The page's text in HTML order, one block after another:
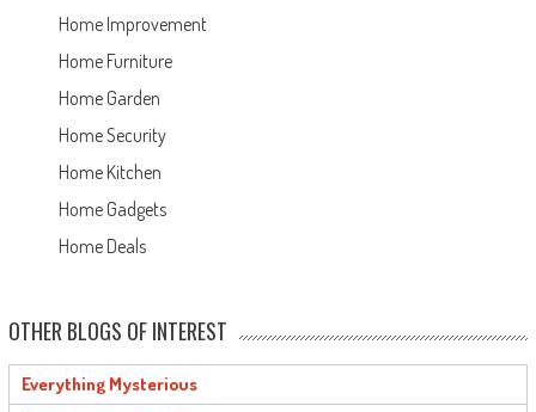
Home Improvement
Home Furniture
Home Garden
Home Security
Home Kitchen
Home Gadgets
Home Deals
OTHER BLOGS OF INTEREST
Everything Mysterious